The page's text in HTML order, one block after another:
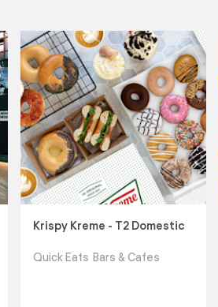
Krispy Kreme - T2 Domestic
Quick Eats Bars & Cafes